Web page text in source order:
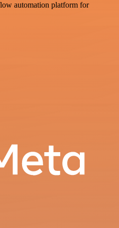
automation platform for